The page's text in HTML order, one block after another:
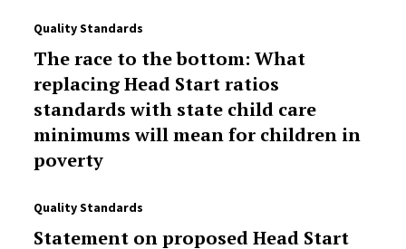
Quality Standards
The race to the bottom: What
replacing Head Start ratios
standards with state child care
minimums will mean for children in
poverty
Quality Standards
Statement on proposed Head Start